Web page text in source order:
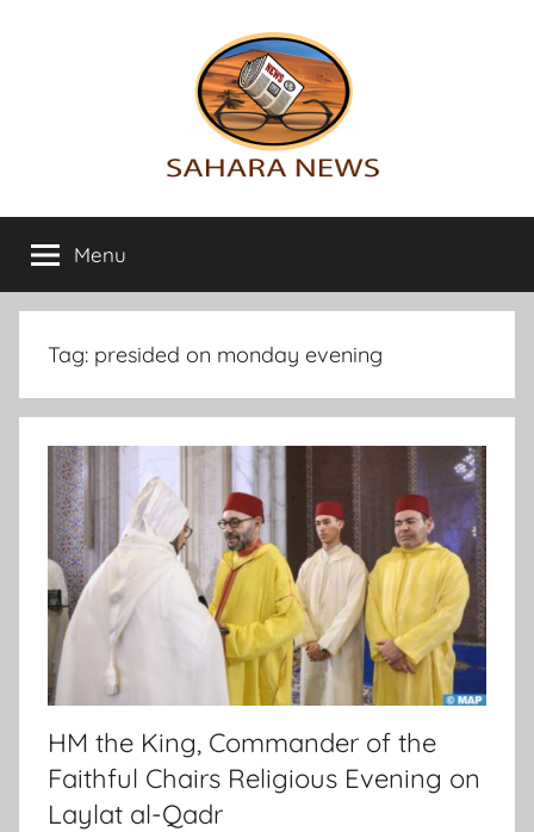
Sahara
News
info
on
the
Sahara
Menu
Tag: presided on monday evening
HM the King, Commander of the
Faithful Chairs Religious Evening on
Laylat al-Qadr